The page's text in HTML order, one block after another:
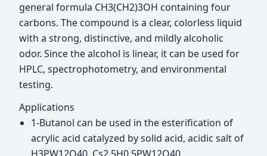
general formula CH3(CH2)3OH containing four
carbons. The compound is a clear, colorless liquid
with a strong, distinctive, and mildly alcoholic
odor. Since the alcohol is linear, it can be used for
HPLC, spectrophotometry, and environmental
testing.
Applications
1-Butanol can be used in the esterification of
acrylic acid catalyzed by solid acid, acidic salt of